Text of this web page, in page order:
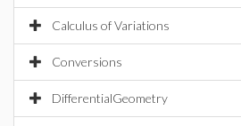
Calculus of Variations
Conversions
DifferentialGeometry